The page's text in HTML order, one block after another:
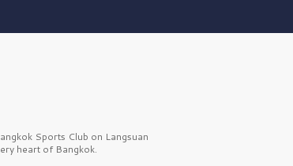
Sports Club on Langsuan
heart of Bangkok.